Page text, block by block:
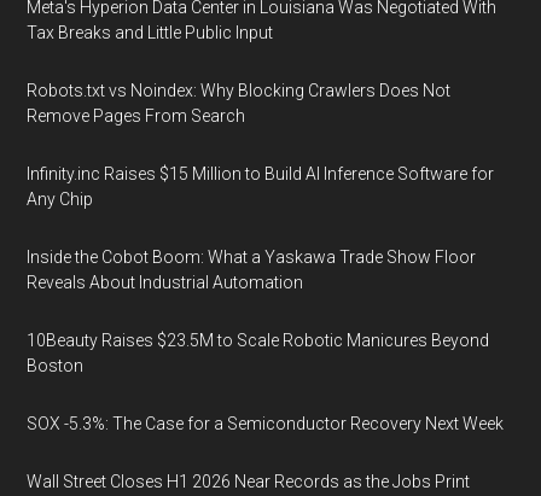
Meta's Hyperion Data Center in Louisiana Was Negotiated With
Tax Breaks and Little Public Input
Robots.txt vs Noindex: Why Blocking Crawlers Does Not
Remove Pages From Search
Infinity.inc Raises $15 Million to Build AI Inference Software for
Any Chip
Inside the Cobot Boom: What a Yaskawa Trade Show Floor
Reveals About Industrial Automation
10Beauty Raises $23.5M to Scale Robotic Manicures Beyond
Boston
SOX -5.3%: The Case for a Semiconductor Recovery Next Week
Wall Street Closes H1 2026 Near Records as the Jobs Print